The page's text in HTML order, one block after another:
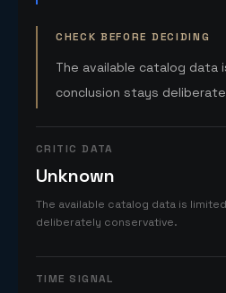
CHECK BEFORE DECIDING
The available catalog data
conclusion stays
CRITIC DATA
Unknown
The available catalog data is
deliberately conservative.
TIME SIGNAL